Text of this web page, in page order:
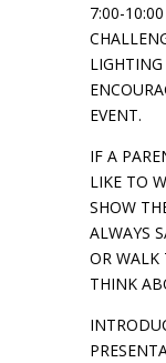
7:00-
EVENT.
IF A
LIKE TO
SHOW
ALWAYS
OR WALK
THINK